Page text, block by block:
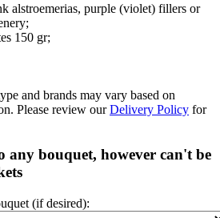
alstroemerias, purple (violet) fillers or
150 gr;
and brands may vary based on
Please review ourDelivery Policy for
any bouquet, however can't be
(if desired):